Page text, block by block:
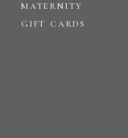
MATERNITY
GIFT CARDS